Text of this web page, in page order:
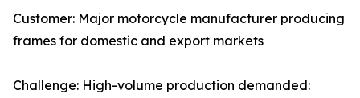
Customer: Major motorcycle manufacturer producing
frames for domestic and export markets
Challenge: High-volume production demanded: